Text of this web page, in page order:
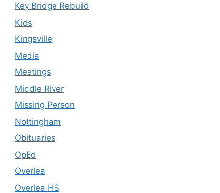
Key Bridge Rebuild
Kids
Kingsville
Media
Meetings
Middle River
Missing Person
Nottingham
Obituaries
OpEd
Overlea
Overlea HS